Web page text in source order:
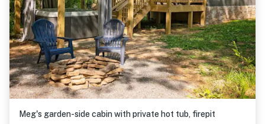
Meg's garden-side cabin with private hot tub, firepit